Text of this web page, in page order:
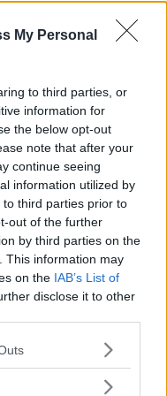
My Personal
to third parties, or
information for
the below opt-out
note that after your
continue seeing
information utilized by
third parties prior to
out of the further
by third parties on the
This information may
on the IAB’s List of
disclose it to other
one or more Google
You may click to
Gargano
(FOGGIA)